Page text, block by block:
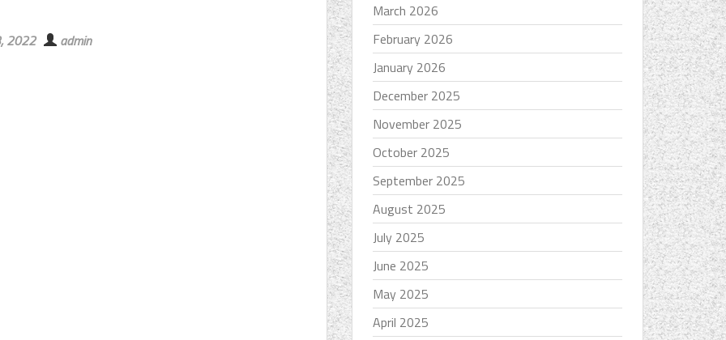
2022 admin
March 2026
February 2026
January 2026
December 2025
November 2025
October 2025
September 2025
August 2025
July 2025
June 2025
May 2025
April 2025